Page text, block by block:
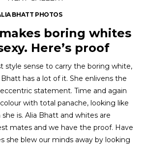
BHATT PHOTOS
boring whites
Here’s proof
style sense to carry the boring white,
has a lot of it. She enlivens the
statement. Time and again
with total panache, looking like
is. Alia Bhatt and whites are
mates and we have the proof. Have
she blew our minds away by looking